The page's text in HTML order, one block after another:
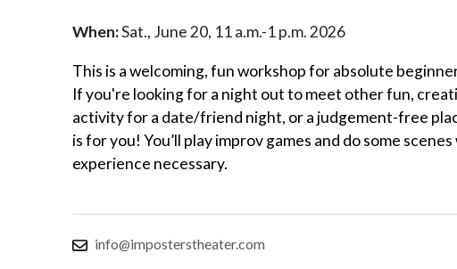
When:Sat., June 20, 11 a.m.-1 p.m. 2026
This is a welcoming, fun workshop for absolute
If you're looking for a night out to meet other fun,
activity for a date/friend night, or a judgement-free
is for you! You’ll play improv games and do some
experience necessary.
info@imposterstheater.com